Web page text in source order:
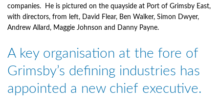
companies. He is pictured on the quayside at Port of Grimsby East,
with directors, from left, David Flear, Ben Walker, Simon Dwyer,
Andrew Allard, Maggie Johnson and Danny Payne.
A key organisation at the fore of
Grimsby’s defining industries has
appointed a new chief executive.